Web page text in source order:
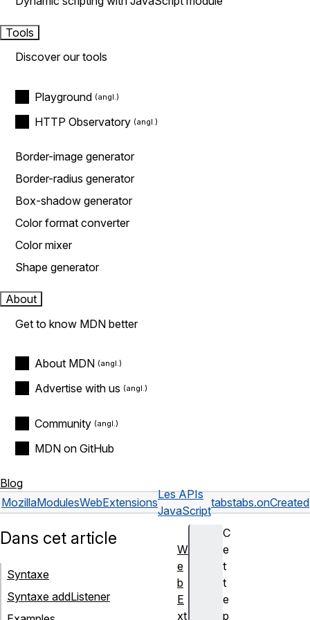
Tools
Discover our tools
Playground
HTTP Observatory
Border-image generator
Border-radius generator
Box-shadow generator
Color format converter
Color mixer
Shape generator
About
Get to know MDN better
About MDN
Advertise with us
Community
MDN on GitHub
Blog
MozillaModulesWebExtensions
Les APIs
JavaScript
tabstabs.onCreated
C
e
t
t
e
p
Dans cet article
Syntaxe
Syntaxe addListener
W
e
b
E
xt